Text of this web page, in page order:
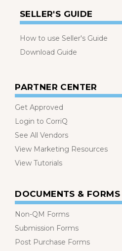
SELLER'S GUIDE
How to use Seller's Guide
Download Guide
PARTNER CENTER
Get Approved
Login to CorriQ
See All Vendors
View Marketing Resources
View Tutorials
DOCUMENTS & FORMS
Non-QM Forms
Submission Forms
Post Purchase Forms